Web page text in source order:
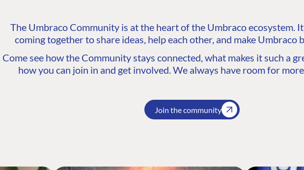
The Umbraco Community is at the heart of the Umbraco ecosystem.
coming together to share ideas, help each other, and make Umbraco
Come see how the Community stays connected, what makes it such a
how you can join in and get involved. We always have room for
Join the community